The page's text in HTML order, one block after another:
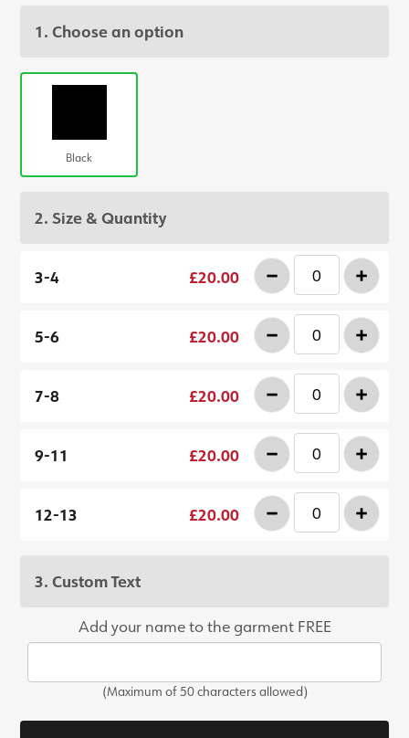
1. Choose an option
Black
2. Size & Quantity
3-4 £20.00 - +
5-6 £20.00 - +
7-8 £20.00 - +
9-11 £20.00 - +
12-13 £20.00 - +
3. Custom Text
Add your name to the garment FREE
(Maximum of 50 characters allowed)